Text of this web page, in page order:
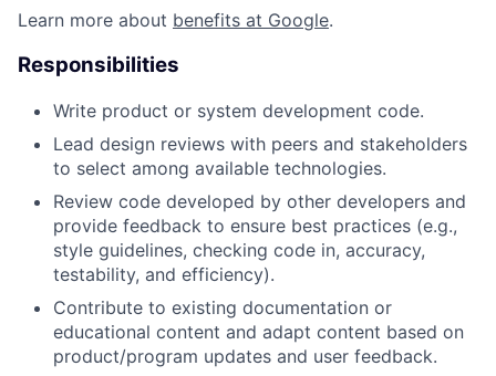
Learn more about benefits at Google.
Responsibilities
Write product or system development code.
Lead design reviews with peers and stakeholders
to select among available technologies.
Review code developed by other developers and
provide feedback to ensure best practices (e.g.,
style guidelines, checking code in, accuracy,
testability, and efficiency).
Contribute to existing documentation or
educational content and adapt content based on
product/program updates and user feedback.